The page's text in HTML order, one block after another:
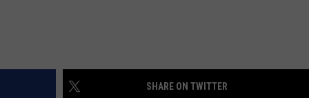
SHARE ON TWITTER